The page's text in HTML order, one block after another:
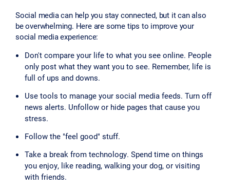
Social media can help you stay connected, but it can also
be overwhelming. Here are some tips to improve your
social media experience:
Don't compare your life to what you see online. People
only post what they want you to see. Remember, life is
full of ups and downs.
Use tools to manage your social media feeds. Turn off
news alerts. Unfollow or hide pages that cause you
stress.
Follow the "feel good" stuff.
Take a break from technology. Spend time on things
you enjoy, like reading, walking your dog, or visiting
with friends.